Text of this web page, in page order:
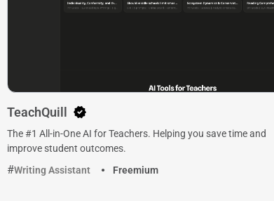
TeachQuill
The #1 All-in-One AI for Teachers. Helping you save time and
improve student outcomes.
Writing Assistant
Freemium